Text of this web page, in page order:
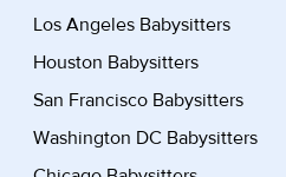
Los Angeles Babysitters
Houston Babysitters
San Francisco Babysitters
Washington DC Babysitters